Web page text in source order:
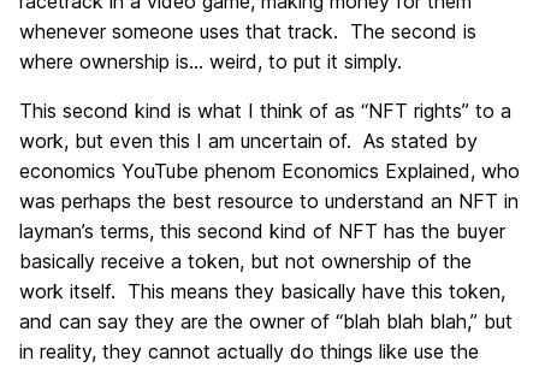
whenever someone uses that track. The second is
where ownership is… weird, to put it simply.
This second kind is what I think of as “NFT rights” to a
work, but even this I am uncertain of. As stated by
economics YouTube phenom Economics Explained, who
was perhaps the best resource to understand an NFT in
layman’s terms, this second kind of NFT has the buyer
basically receive a token, but not ownership of the
work itself. This means they basically have this token,
and can say they are the owner of “blah blah blah,” but
in reality, they cannot actually do things like use the